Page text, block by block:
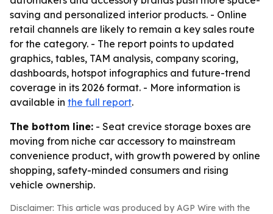
saving and personalized interior products. - Online
retail channels are likely to remain a key sales route
for the category. - The report points to updated
graphics, tables, TAM analysis, company scoring,
dashboards, hotspot infographics and future-trend
coverage in its 2026 format. - More information is
available in the full report.
The bottom line: - Seat crevice storage boxes are
moving from niche car accessory to mainstream
convenience product, with growth powered by online
shopping, safety-minded consumers and rising
vehicle ownership.
Disclaimer: This article was produced by AGP Wire with the